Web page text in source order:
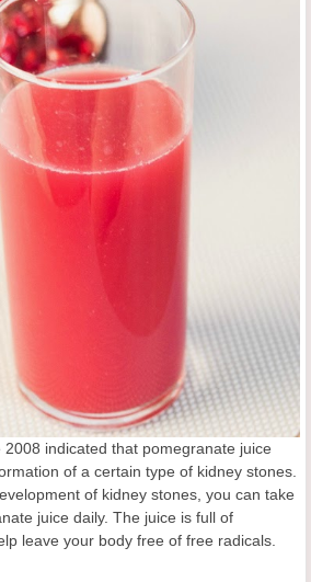
indicated that pomegranate juice
of a certain type of kidney stones.
of kidney stones, you can take
juice daily. The juice is full of
leave your body free of free radicals.